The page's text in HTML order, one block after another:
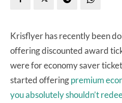
Krisflyer has recently been
offering discounted award
were for economy saver
started offeringpremium
you absolutely shouldn’t